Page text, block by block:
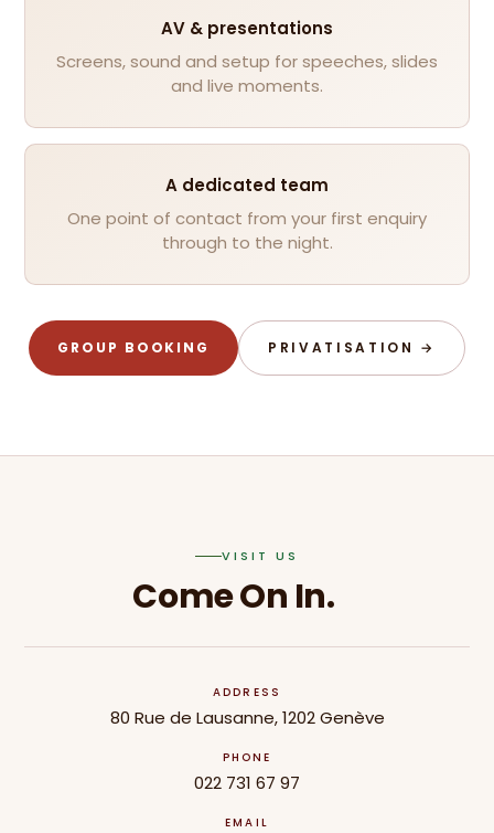
AV & presentations
Screens, sound and setup for speeches, slides
and live moments.
A dedicated team
One point of contact from your first enquiry
through to the night.
GROUP BOOKING PRIVATISATION →
VISIT US
Come On In.
ADDRESS
80 Rue de Lausanne, 1202 Genève
PHONE
022 731 67 97
EMAIL